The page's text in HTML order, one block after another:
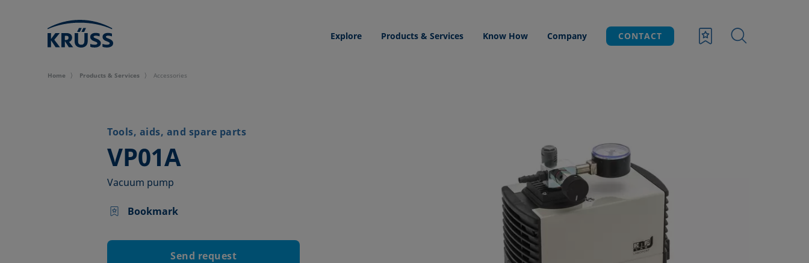
Explore Products & Services Know How Company CONTACT
Home Products & Services Accessories
Tools, aids, and spare parts
VP01A
–
Vacuum pump
Bookmark
Send request